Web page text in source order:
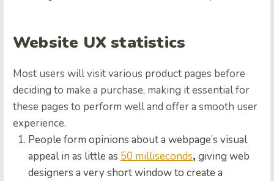
Website UX statistics
Most users will visit various product pages before
deciding to make a purchase, making it essential for
these pages to perform well and offer a smooth user
experience.
People form opinions about a webpage’s visual
appeal in as little as 50 milliseconds, giving web
designers a very short window to create a